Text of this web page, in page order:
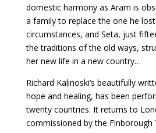
domestic harmony as Aram is
a family to replace the one he
circumstances, and Seta, just
the traditions of the old ways,
her new life in a new country…
Richard Kalinoski’s beautifully
hope and healing, has been
twenty countries. It returns to
commissioned by the Finborough